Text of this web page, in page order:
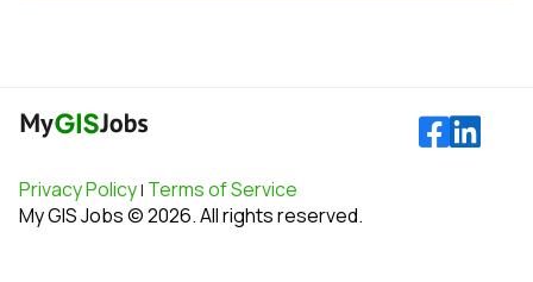
Privacy Policy| Terms of Service
My GIS Jobs © 2026. All rights reserved.